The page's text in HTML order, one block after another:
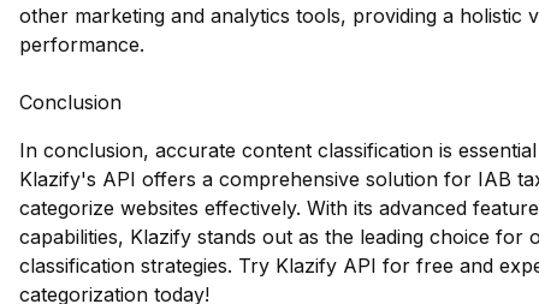
other marketing and analytics tools, providing a holistic
performance.
Conclusion
In conclusion, accurate content classification is
Klazify's API offers a comprehensive solution for IAB
categorize websites effectively. With its advanced
capabilities, Klazify stands out as the leading choice
classification strategies. Try Klazify API for free and
categorization today!